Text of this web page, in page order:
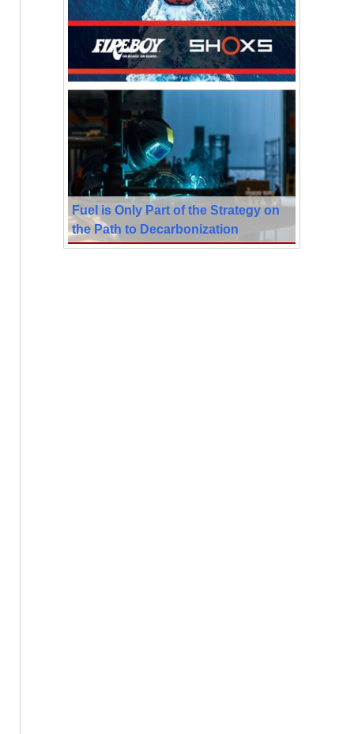
Fuel is Only Part of the Strategy on
the Path to Decarbonization